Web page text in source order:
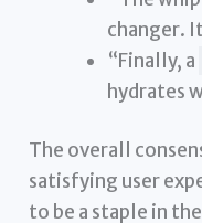
changer.
“Finally, a
hydrates
The overall
satisfying user
to be a staple in